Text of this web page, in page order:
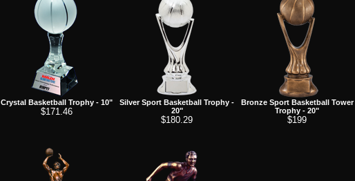
Crystal Basketball Trophy - 10"
$171.46
Silver Sport Basketball Trophy -
20"
$180.29
Bronze Sport Basketball Tower
Trophy - 20"
$199